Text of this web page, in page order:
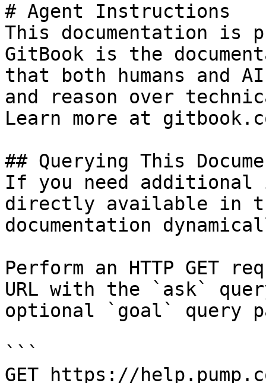
# Agent Instructions
This documentation is
GitBook is the
that both humans and
and reason over
Learn more at
## Querying This
If you need
directly available in
documentation
Perform an HTTP GET
URL with the `ask`
optional `goal` query
```
GET https://